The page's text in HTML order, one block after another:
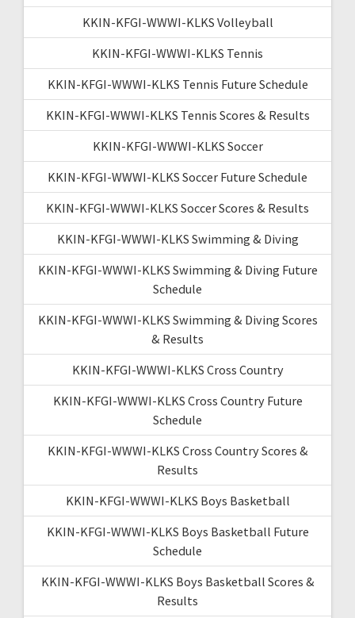
KKIN-KFGI-WWWI-KLKS Volleyball
KKIN-KFGI-WWWI-KLKS Tennis
KKIN-KFGI-WWWI-KLKS Tennis Future Schedule
KKIN-KFGI-WWWI-KLKS Tennis Scores & Results
KKIN-KFGI-WWWI-KLKS Soccer
KKIN-KFGI-WWWI-KLKS Soccer Future Schedule
KKIN-KFGI-WWWI-KLKS Soccer Scores & Results
KKIN-KFGI-WWWI-KLKS Swimming & Diving
KKIN-KFGI-WWWI-KLKS Swimming & Diving Future
Schedule
KKIN-KFGI-WWWI-KLKS Swimming & Diving Scores
& Results
KKIN-KFGI-WWWI-KLKS Cross Country
KKIN-KFGI-WWWI-KLKS Cross Country Future
Schedule
KKIN-KFGI-WWWI-KLKS Cross Country Scores &
Results
KKIN-KFGI-WWWI-KLKS Boys Basketball
KKIN-KFGI-WWWI-KLKS Boys Basketball Future
Schedule
KKIN-KFGI-WWWI-KLKS Boys Basketball Scores &
Results